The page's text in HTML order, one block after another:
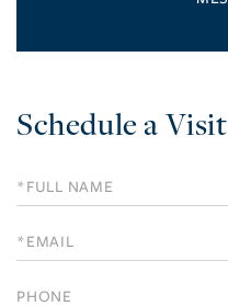
Schedule a Visit
Schedule
a
Visit